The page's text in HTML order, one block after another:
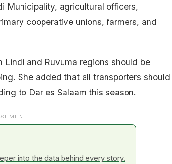
Municipality, agricultural officers,
cooperative unions, farmers, and
and Ruvuma regions should be
She added that all transporters should
to Dar es Salaam this season.
into the data behind every story.